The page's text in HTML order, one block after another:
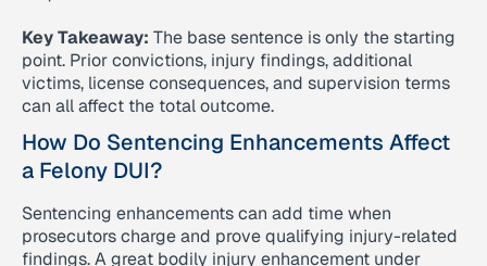
Key Takeaway: The base sentence is only the starting
point. Prior convictions, injury findings, additional
victims, license consequences, and supervision terms
can all affect the total outcome.
How Do Sentencing Enhancements Affect
a Felony DUI?
Sentencing enhancements can add time when
prosecutors charge and prove qualifying injury-related
findings. A great bodily injury enhancement under